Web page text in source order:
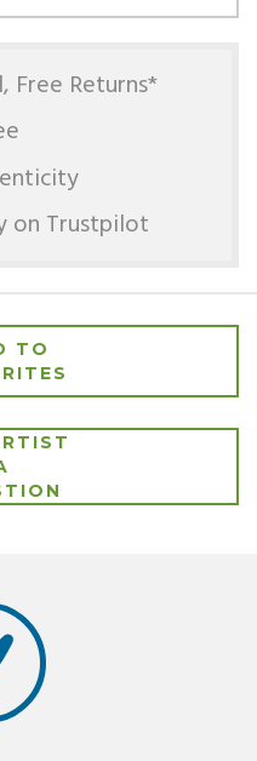
Free Returns*
on Trustpilot
TO